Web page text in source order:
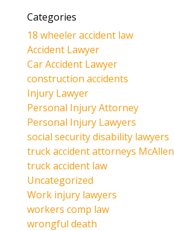
Categories
18 wheeler accident law
Accident Lawyer
Car Accident Lawyer
construction accidents
Injury Lawyer
Personal Injury Attorney
Personal Injury Lawyers
social security disability lawyers
truck accident attorneys McAllen
truck accident law
Uncategorized
Work injury lawyers
workers comp law
wrongful death